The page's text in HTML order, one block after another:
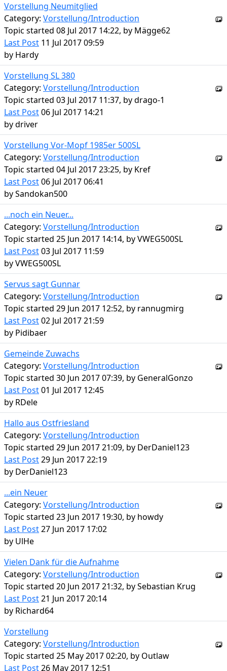
Vorstellung Neumitglied
Category: Vorstellung/Introduction
Topic started 08 Jul 2017 14:22, by Mägge62
Last Post 11 Jul 2017 09:59
by Hardy
Vorstellung SL 380
Category: Vorstellung/Introduction
Topic started 03 Jul 2017 11:37, bydrago-1
Last Post06 Jul 2017 14:21
bydriver
Vorstellung Vor-Mopf 1985er 500SL
Category: Vorstellung/Introduction
Topic started 04 Jul 2017 23:25, by Kref
Last Post06 Jul 2017 06:41
bySandokan500
...noch ein Neuer...
Category: Vorstellung/Introduction
Topic started 25 Jun 2017 14:14, byVWEG500SL
Last Post03 Jul 2017 11:59
byVWEG500SL
Servus sagt Gunnar
Category: Vorstellung/Introduction
Topic started 29 Jun 2017 12:52, by rannugmirg
Last Post02 Jul 2017 21:59
by Pidibaer
Gemeinde Zuwachs
Category: Vorstellung/Introduction
Topic started 30 Jun 2017 07:39, by GeneralGonzo
Last Post01 Jul 2017 12:45
by RDele
Hallo aus Ostfriesland
Category: Vorstellung/Introduction
Topic started 29 Jun 2017 21:09, by DerDaniel123
Last Post29 Jun 2017 22:19
by DerDaniel123
...ein Neuer
Category: Vorstellung/Introduction
Topic started 23 Jun 2017 19:30, by howdy
Last Post27 Jun 2017 17:02
by UlHe
Vielen Dank für die Aufnahme
Category: Vorstellung/Introduction
Topic started 20 Jun 2017 21:32, bySebastian Krug
Last Post21 Jun 2017 20:14
by Richard64
Vorstellung
Category: Vorstellung/Introduction
Topic started 25 May 2017 02:20, by Outlaw
Last Post26 May 2017 12:51